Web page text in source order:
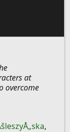
at
overcome
,